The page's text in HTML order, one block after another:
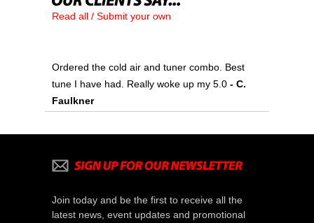
Read all / Submit your own
Ordered the cold air and tuner combo. Best
tune I have had. Really woke up my 5.0 - C.
Faulkner
Join today and be the first to receive all the
latest news, event updates and promotional